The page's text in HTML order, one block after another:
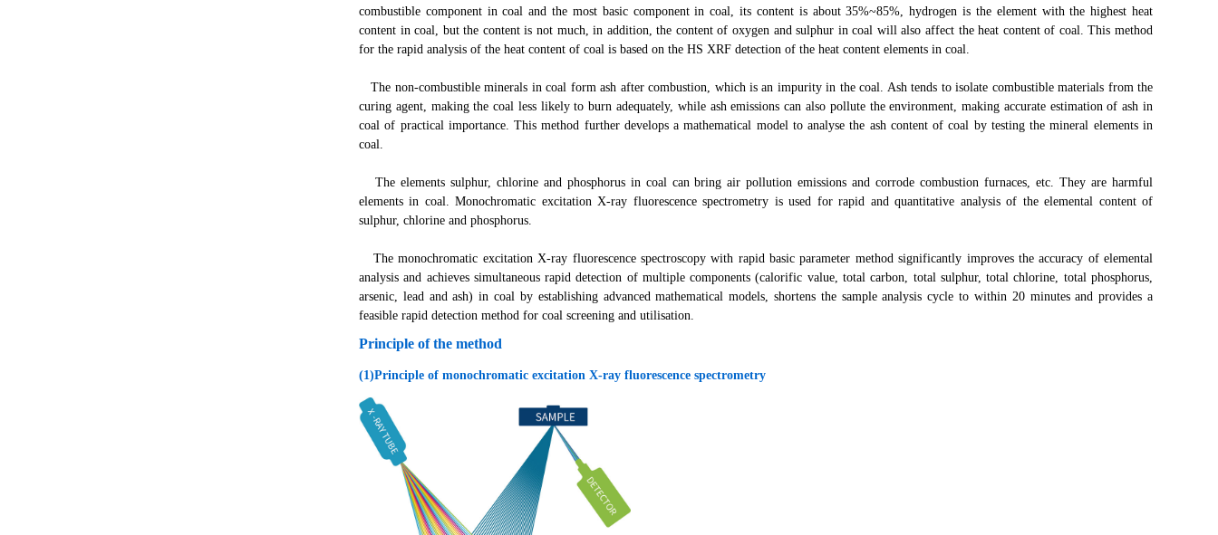
combustible component in coal and the most basic component in coal, its content is about 35%~85%, hydrogen is the element with the highest heat
content in coal, but the content is not much, in addition, the content of oxygen and sulphur in coal will also affect the heat content of coal. This method
for the rapid analysis of the heat content of coal is based on the HS XRF detection of the heat content elements in coal.
The non-combustible minerals in coal form ash after combustion, which is an impurity in the coal. Ash tends to isolate combustible materials from the
curing agent, making the coal less likely to burn adequately, while ash emissions can also pollute the environment, making accurate estimation of ash in
coal of practical importance. This method further develops a mathematical model to analyse the ash content of coal by testing the mineral elements in
coal.
The elements sulphur, chlorine and phosphorus in coal can bring air pollution emissions and corrode combustion furnaces, etc. They are harmful
elements in coal. Monochromatic excitation X-ray fluorescence spectrometry is used for rapid and quantitative analysis of the elemental content of
sulphur, chlorine and phosphorus.
The monochromatic excitation X-ray fluorescence spectroscopy with rapid basic parameter method significantly improves the accuracy of elemental
analysis and achieves simultaneous rapid detection of multiple components (calorific value, total carbon, total sulphur, total chlorine, total phosphorus,
arsenic, lead and ash) in coal by establishing advanced mathematical models, shortens the sample analysis cycle to within 20 minutes and provides a
feasible rapid detection method for coal screening and utilisation.
Principle of the method
(1)Principle of monochromatic excitation X-ray fluorescence spectrometry